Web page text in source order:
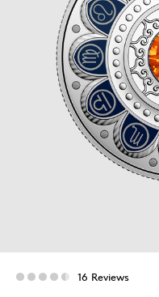
16 Reviews